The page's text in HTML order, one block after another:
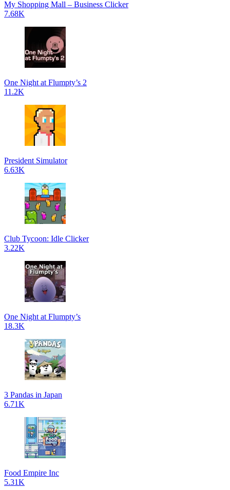
My Shopping Mall – Business Clicker
7.68K
One Night at Flumpty’s 2
11.2K
President Simulator
6.63K
Club Tycoon: Idle Clicker
3.22K
One Night at Flumpty’s
18.3K
3 Pandas in Japan
6.71K
Food Empire Inc
5.31K